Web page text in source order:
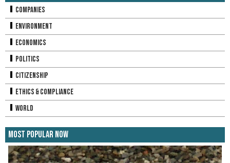
Companies
Environment
Economics
Politics
Citizenship
Ethics & Compliance
World
Most Popular Now